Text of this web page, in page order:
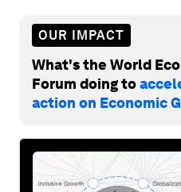
OUR IMPACT
What's the World
Forum doing to
action on Economic